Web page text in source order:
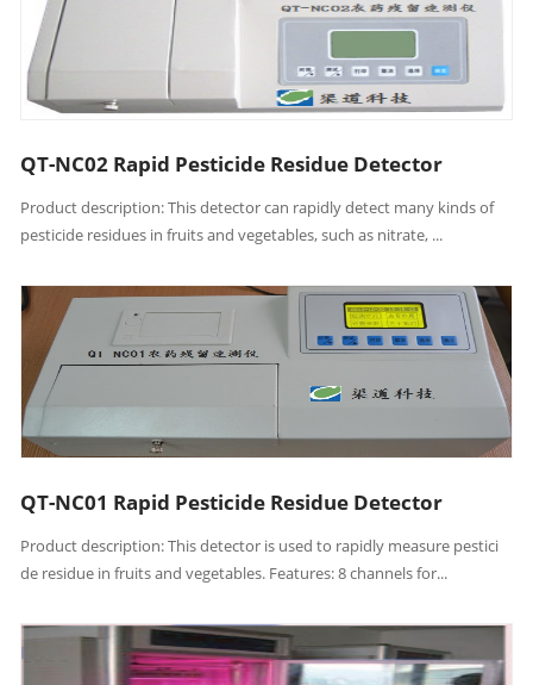
QT-NC02 Rapid Pesticide Residue Detector
Product description: This detector can rapidly detect many kinds of
pesticide residues in fruits and vegetables, such as nitrate, ...
QT-NC01 Rapid Pesticide Residue Detector
Product description: This detector is used to rapidly measure pestici
de residue in fruits and vegetables. Features: 8 channels for...